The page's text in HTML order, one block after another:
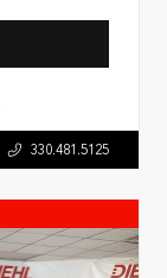
330.481.5125